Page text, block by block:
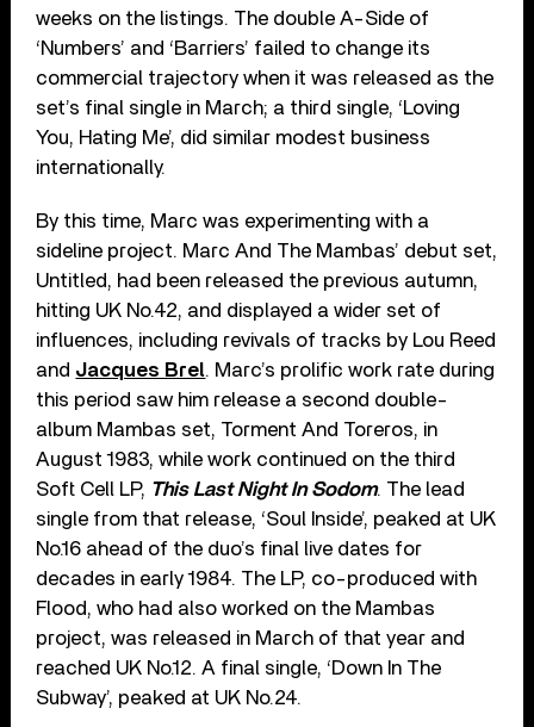
weeks on the listings. The double A-Side of
‘Numbers’ and ‘Barriers’ failed to change its
commercial trajectory when it was released as the
set’s final single in March; a third single, ‘Loving
You, Hating Me’, did similar modest business
internationally.
By this time, Marc was experimenting with a
sideline project. Marc And The Mambas’ debut set,
Untitled, had been released the previous autumn,
hitting UK No.42, and displayed a wider set of
influences, including revivals of tracks by Lou Reed
and Jacques Brel. Marc’s prolific work rate during
this period saw him release a second double-
album Mambas set, Torment And Toreros, in
August 1983, while work continued on the third
Soft Cell LP, This Last Night In Sodom. The lead
single from that release, ‘Soul Inside’, peaked at UK
No.16 ahead of the duo’s final live dates for
decades in early 1984. The LP, co-produced with
Flood, who had also worked on the Mambas
project, was released in March of that year and
reached UK No.12. A final single, ‘Down In The
Subway’, peaked at UK No.24.